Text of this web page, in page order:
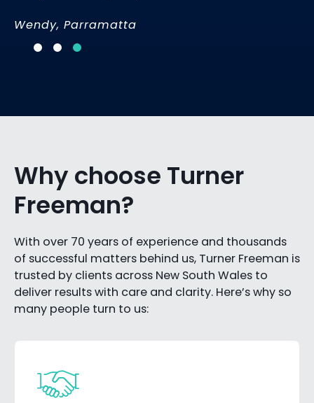
Wendy, Parramatta
Why choose Turner
Freeman?
With over 70 years of experience and thousands
of successful matters behind us, Turner Freeman is
trusted by clients across New South Wales to
deliver results with care and clarity. Here’s why so
many people turn to us: